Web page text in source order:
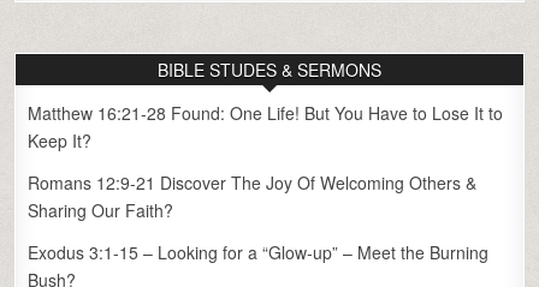
BIBLE STUDES & SERMONS
Matthew 16:21-28 Found: One Life! But You Have to Lose It to
Keep It?
Romans 12:9-21 Discover The Joy Of Welcoming Others &
Sharing Our Faith?
Exodus 3:1-15 – Looking for a “Glow-up” – Meet the Burning
Bush?